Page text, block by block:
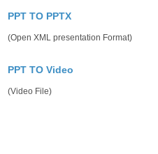
PPT TO PPTX
(Open XML presentation Format)
PPT TO Video
(Video File)